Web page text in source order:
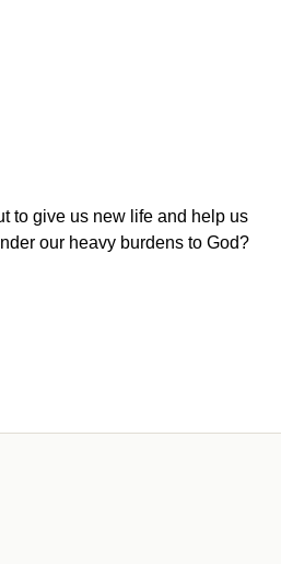
to give us new life and help us
our heavy burdens to God?